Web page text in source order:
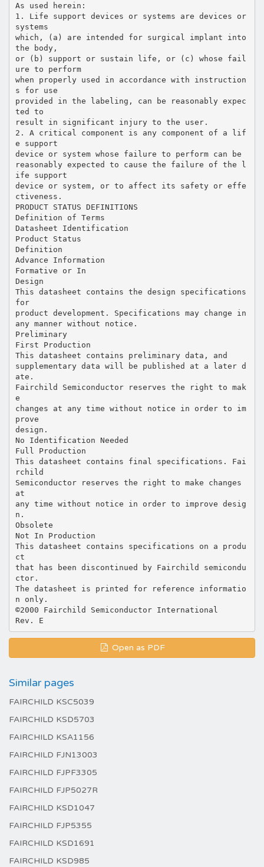
As used herein:
1. Life support devices or systems are devices or
systems
which, (a) are intended for surgical implant into
the body,
or (b) support or sustain life, or (c) whose fail
ure to perform
when properly used in accordance with instruction
s for use
provided in the labeling, can be reasonably expec
ted to
result in significant injury to the user.
2. A critical component is any component of a lif
e support
device or system whose failure to perform can be
reasonably expected to cause the failure of the l
ife support
device or system, or to affect its safety or effe
ctiveness.
PRODUCT STATUS DEFINITIONS
Definition of Terms
Datasheet Identification
Product Status
Definition
Advance Information
Formative or In
Design
This datasheet contains the design specifications
for
product development. Specifications may change in
any manner without notice.
Preliminary
First Production
This datasheet contains preliminary data, and
supplementary data will be published at a later d
ate.
Fairchild Semiconductor reserves the right to mak
e
changes at any time without notice in order to im
prove
design.
No Identification Needed
Full Production
This datasheet contains final specifications. Fai
rchild
Semiconductor reserves the right to make changes
at
any time without notice in order to improve desig
n.
Obsolete
Not In Production
This datasheet contains specifications on a produ
ct
that has been discontinued by Fairchild semicondu
ctor.
The datasheet is printed for reference informatio
n only.
©2000 Fairchild Semiconductor International
Open as PDF
Similar pages
FAIRCHILD KSC5039
FAIRCHILD KSD5703
FAIRCHILD KSA1156
FAIRCHILD FJN13003
FAIRCHILD FJPF3305
FAIRCHILD FJP5027R
FAIRCHILD KSD1047
FAIRCHILD FJP5355
FAIRCHILD KSD1691
FAIRCHILD KSD985